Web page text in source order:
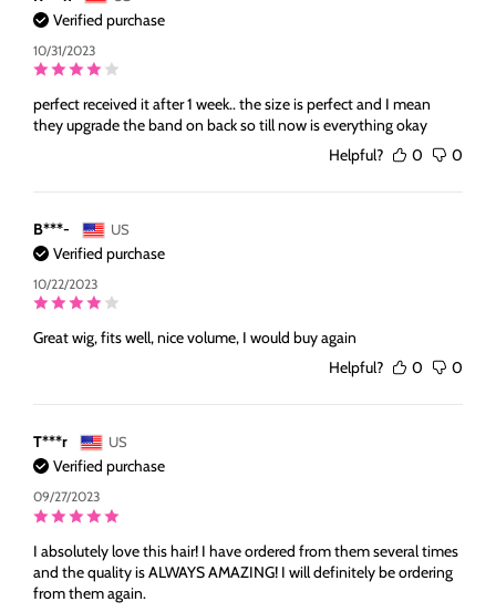
Verified purchase
10/31/2023
perfect received it after 1 week.. the size is perfect and I mean
they upgrade the band on back so till now is everything okay
Helpful?
0 0
B***- US
Verified purchase
10/22/2023
Great wig, fits well, nice volume, I would buy again
Helpful?
0 0
T***r US
Verified purchase
09/27/2023
I absolutely love this hair! I have ordered from them several times
and the quality is ALWAYS AMAZING! I will definitely be ordering
from them again.